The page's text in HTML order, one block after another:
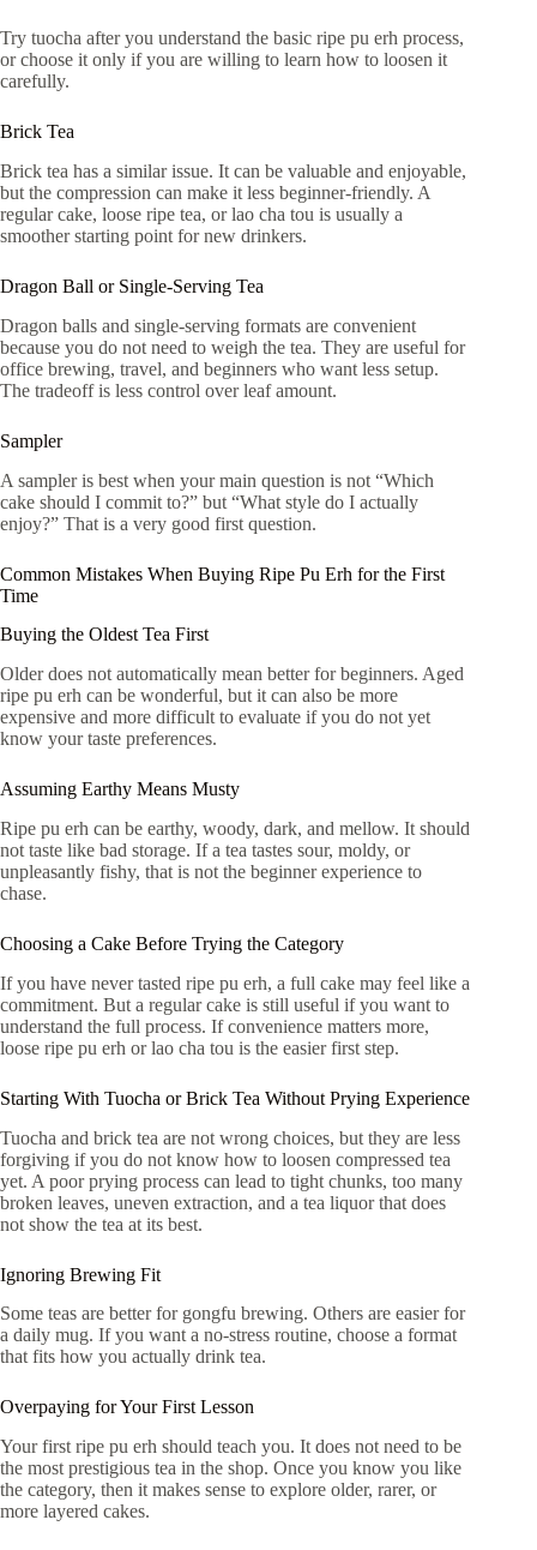
Try tuocha after you understand the basic ripe pu erh process,
or choose it only if you are willing to learn how to loosen it
carefully.
Brick Tea
Brick tea has a similar issue. It can be valuable and enjoyable,
but the compression can make it less beginner-friendly. A
regular cake, loose ripe tea, or lao cha tou is usually a
smoother starting point for new drinkers.
Dragon Ball or Single-Serving Tea
Dragon balls and single-serving formats are convenient
because you do not need to weigh the tea. They are useful for
office brewing, travel, and beginners who want less setup.
The tradeoff is less control over leaf amount.
Sampler
A sampler is best when your main question is not “Which
cake should I commit to?” but “What style do I actually
enjoy?” That is a very good first question.
Common Mistakes When Buying Ripe Pu Erh for the First
Time
Buying the Oldest Tea First
Older does not automatically mean better for beginners. Aged
ripe pu erh can be wonderful, but it can also be more
expensive and more difficult to evaluate if you do not yet
know your taste preferences.
Assuming Earthy Means Musty
Ripe pu erh can be earthy, woody, dark, and mellow. It should
not taste like bad storage. If a tea tastes sour, moldy, or
unpleasantly fishy, that is not the beginner experience to
chase.
Choosing a Cake Before Trying the Category
If you have never tasted ripe pu erh, a full cake may feel like a
commitment. But a regular cake is still useful if you want to
understand the full process. If convenience matters more,
loose ripe pu erh or lao cha tou is the easier first step.
Starting With Tuocha or Brick Tea Without Prying Experience
Tuocha and brick tea are not wrong choices, but they are less
forgiving if you do not know how to loosen compressed tea
yet. A poor prying process can lead to tight chunks, too many
broken leaves, uneven extraction, and a tea liquor that does
not show the tea at its best.
Ignoring Brewing Fit
Some teas are better for gongfu brewing. Others are easier for
a daily mug. If you want a no-stress routine, choose a format
that fits how you actually drink tea.
Overpaying for Your First Lesson
Your first ripe pu erh should teach you. It does not need to be
the most prestigious tea in the shop. Once you know you like
the category, then it makes sense to explore older, rarer, or
more layered cakes.